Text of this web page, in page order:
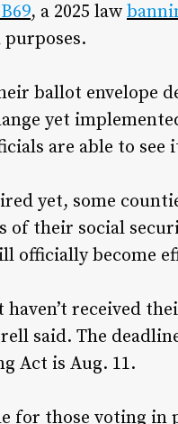
, a 2025 law
ballot envelope
yet
are able to see
yet, some
their social
officially become
received
said. The
Act is Aug. 11.
for those voting in